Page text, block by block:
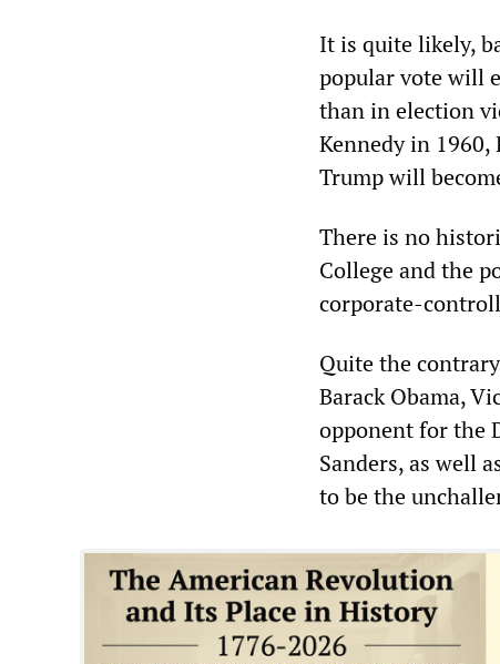
It is quite likely,
popular vote will
than in election
Kennedy in
Trump will
There is no
College and the
corporate-
Quite the
Barack Obama,
opponent for the
Sanders, as well
to be the